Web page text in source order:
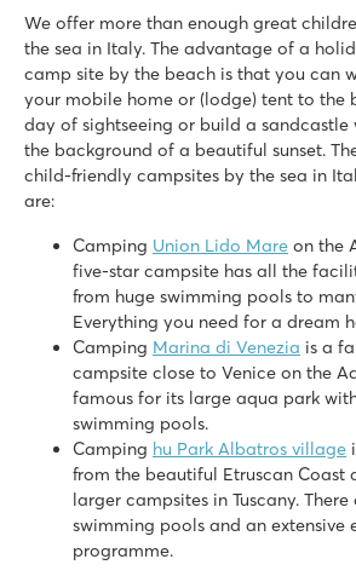
★ ★ ★
3 large shallow lagoon pools with a
Beach within walking distance
Make sure you visit friendly San
Bella Italia
Italy - Northern Italy - Lake Garda -
Huge pool complex with 8 swimming
Gardaland amusement park
Great restaurants with amazing views
Cisano/San Vito
Cisano/San Vito
Italy - Northern Italy - Lake Garda - Cisano
We offer more than enough great
the sea in Italy. The advantage of a
camp site by the beach is that you can
your mobile home or (lodge) tent to the
day of sightseeing or build a
the background of a beautiful sunset.
child-friendly campsites by the sea in
are:
Camping Union Lido Mare on the
five-star campsite has all the
from huge swimming pools to
Everything you need for a dream
Camping Marina di Venezia is a
campsite close to Venice on the
famous for its large aqua park
swimming pools.
Camping hu Park Albatros village
from the beautiful Etruscan Coast
larger campsites in Tuscany. There
swimming pools and an extensive
programme.